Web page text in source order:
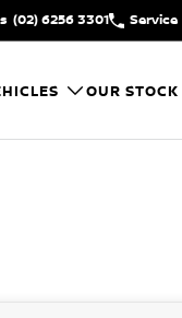
(02) 6256 3301 Service
OUR STOCK